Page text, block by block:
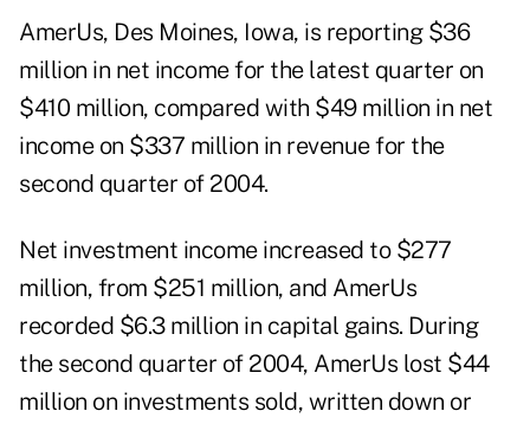
AmerUs, Des Moines, Iowa, is reporting $36
million in net income for the latest quarter on
$410 million, compared with $49 million in net
income on $337 million in revenue for the
second quarter of 2004.
Net investment income increased to $277
million, from $251 million, and AmerUs
recorded $6.3 million in capital gains. During
the second quarter of 2004, AmerUs lost $44
million on investments sold, written down or